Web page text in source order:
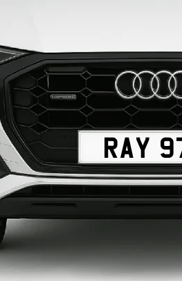
RAY